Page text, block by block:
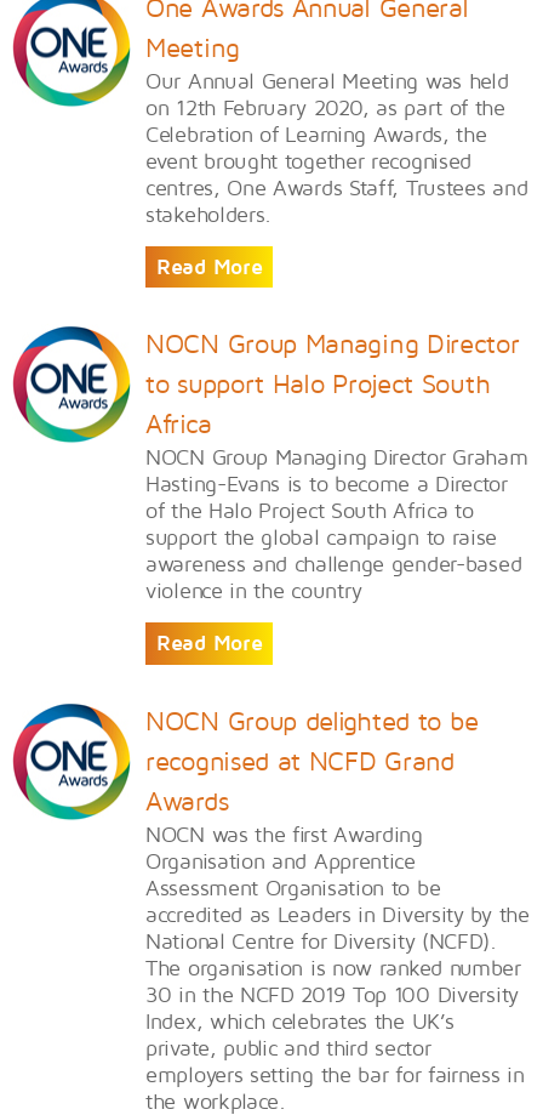
One Awards Annual General
Meeting
Our Annual General Meeting was held
on 12th February 2020, as part of the
Celebration of Learning Awards, the
event brought together recognised
centres, One Awards Staff, Trustees and
stakeholders.
Read More
NOCN Group Managing Director
to support Halo Project South
Africa
NOCN Group Managing Director Graham
Hasting-Evans is to become a Director
of the Halo Project South Africa to
support the global campaign to raise
awareness and challenge gender-based
violence in the country
Read More
NOCN Group delighted to be
recognised at NCFD Grand
Awards
​NOCN was the first Awarding
Organisation and Apprentice
Assessment Organisation to be
accredited as Leaders in Diversity by the
National Centre for Diversity (NCFD).
The organisation is now ranked number
30 in the NCFD 2019 Top 100 Diversity
Index, which celebrates the UK’s
private, public and third sector
employers setting the bar for fairness in
the workplace.